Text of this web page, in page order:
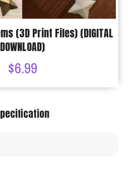
(3D Print Files) (DIGITAL
DOWNLOAD)
$6.99